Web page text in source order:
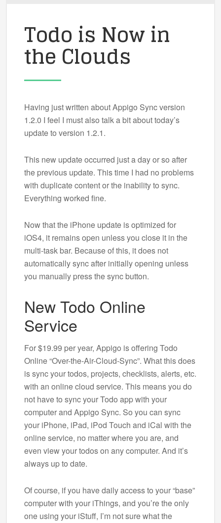
Todo is Now in
the Clouds
Having just written about Appigo Sync version
1.2.0 I feel I must also talk a bit about today’s
update to version 1.2.1.
This new update occurred just a day or so after
the previous update. This time I had no problems
with duplicate content or the inability to sync.
Everything worked fine.
Now that the iPhone update is optimized for
iOS4, it remains open unless you close it in the
multi-task bar. Because of this, it does not
automatically sync after initially opening unless
you manually press the sync button.
New Todo Online
Service
For $19.99 per year, Appigo is offering Todo
Online “Over-the-Air-Cloud-Sync”. What this does
is sync your todos, projects, checklists, alerts, etc.
with an online cloud service. This means you do
not have to sync your Todo app with your
computer and Appigo Sync. So you can sync
your iPhone, iPad, iPod Touch and iCal with the
online service, no matter where you are, and
even view your todos on any computer. And it’s
always up to date.
Of course, if you have daily access to your “base”
computer with your iThings, and you’re the only
one using your iStuff, I’m not sure what the